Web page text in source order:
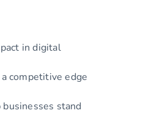
in digital
competitive edge
stand